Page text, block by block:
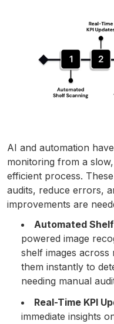
AI and automation
monitoring from a
efficient process.
audits, reduce errors,
improvements are
Automated
powered image
shelf images across
them instantly to
needing manual
Real-Time KPI
immediate insights